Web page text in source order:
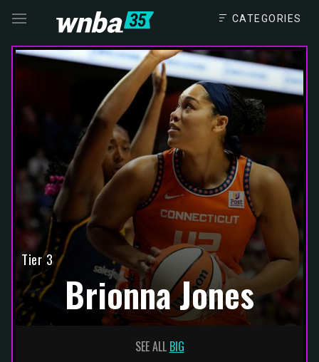
THE
NAVIGATE
FANSIDED.COM
CATEGORIES
Tier 3
Brionna Jones
SEE ALL BIG